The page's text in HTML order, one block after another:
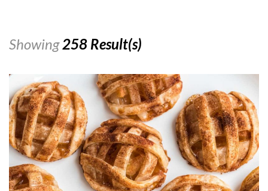
Showing258 Result(s)